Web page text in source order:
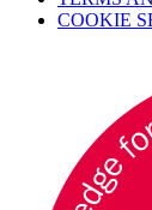
COOKIE